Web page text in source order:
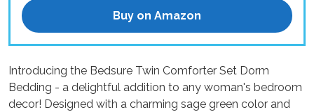
Buy on Amazon
Introducing the Bedsure Twin Comforter Set Dorm
Bedding - a delightful addition to any woman's bedroom
decor! Designed with a charming sage green color and